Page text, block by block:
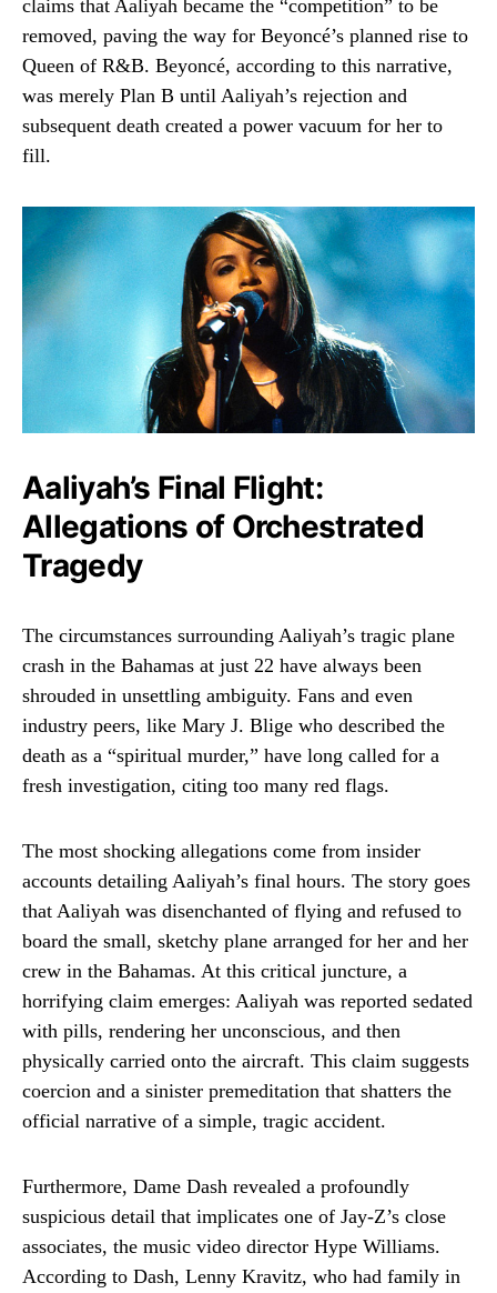
claims that Aaliyah became the “competition” to be
removed, paving the way for Beyoncé’s planned rise to
Queen of R&B. Beyoncé, according to this narrative,
was merely Plan B until Aaliyah’s rejection and
subsequent death created a power vacuum for her to
fill.
Aaliyah’s Final Flight:
Allegations of Orchestrated
Tragedy
The circumstances surrounding Aaliyah’s tragic plane
crash in the Bahamas at just 22 have always been
shrouded in unsettling ambiguity. Fans and even
industry peers, like Mary J. Blige who described the
death as a “spiritual murder,” have long called for a
fresh investigation, citing too many red flags.
The most shocking allegations come from insider
accounts detailing Aaliyah’s final hours. The story goes
that Aaliyah was disenchanted of flying and refused to
board the small, sketchy plane arranged for her and her
crew in the Bahamas. At this critical juncture, a
horrifying claim emerges: Aaliyah was reported sedated
with pills, rendering her unconscious, and then
physically carried onto the aircraft. This claim suggests
coercion and a sinister premeditation that shatters the
official narrative of a simple, tragic accident.
Furthermore, Dame Dash revealed a profoundly
suspicious detail that implicates one of Jay-Z’s close
associates, the music video director Hype Williams.
According to Dash, Lenny Kravitz, who had family in